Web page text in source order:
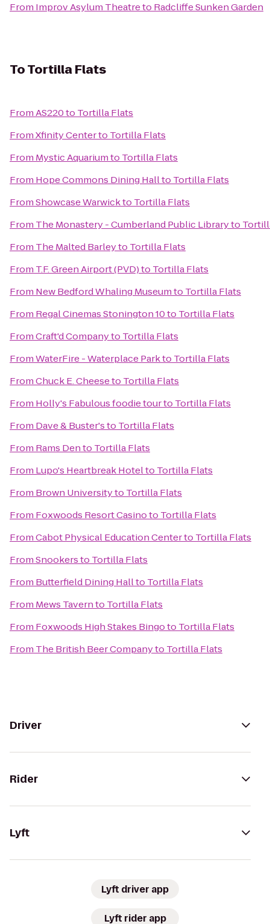
From Improv Asylum Theatreto Radcliffe Sunken Garden
ToTortilla Flats
FromAS220to Tortilla Flats
FromXfinity Centerto Tortilla Flats
From Mystic Aquariumto Tortilla Flats
From Hope Commons Dining Hallto Tortilla Flats
FromShowcase Warwickto Tortilla Flats
From The Monastery - Cumberland Public Libraryto
From The Malted Barleyto Tortilla Flats
From T.F. Green Airport (PVD)to Tortilla Flats
From New Bedford Whaling Museumto Tortilla Flats
From Regal Cinemas Stonington 10to Tortilla Flats
FromCraft'd Companyto Tortilla Flats
FromWaterFire - Waterplace Parkto Tortilla Flats
FromChuck E. Cheeseto Tortilla Flats
From Holly's Fabulous foodie tourto Tortilla Flats
From Dave & Buster'sto Tortilla Flats
From Rams Dento Tortilla Flats
From Lupo's Heartbreak Hotelto Tortilla Flats
From Brown Universityto Tortilla Flats
From Foxwoods Resort Casinoto Tortilla Flats
FromCabot Physical Education Centerto Tortilla Flats
FromSnookersto Tortilla Flats
From Butterfield Dining Hallto Tortilla Flats
From Mews Tavernto Tortilla Flats
From Foxwoods High Stakes Bingoto Tortilla Flats
From The British Beer Companyto Tortilla Flats
Driver
Rider
Lyft
Lyft driver app
Lyft rider app